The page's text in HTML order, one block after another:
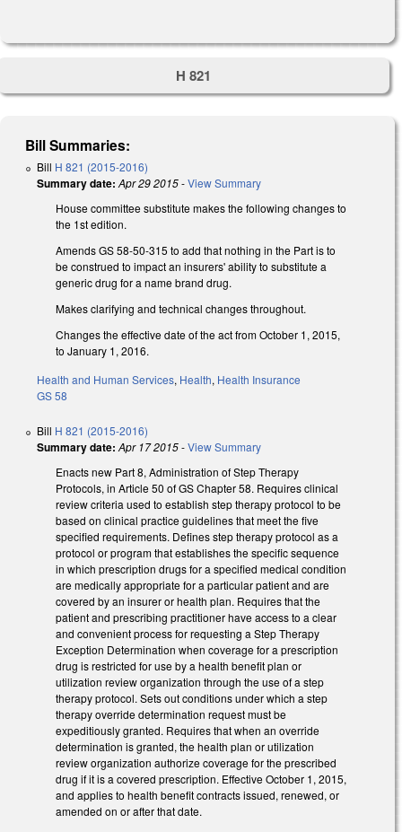
H 821
Bill Summaries:
Bill H 821 (2015-2016)
Summary date: Apr 29 2015-View Summary
House committee substitute makes the following changes to
the 1st edition.
Amends GS 58-50-315 to add that nothing in the Part is to
be construed to impact an insurers' ability to substitute a
generic drug for a name brand drug.
Makes clarifying and technical changes throughout.
Changes the effective date of the act from October 1, 2015,
to January 1, 2016.
Health and Human Services, Health, Health Insurance
GS 58
Bill H 821 (2015-2016)
Summary date: Apr 17 2015-View Summary
Enacts new Part 8, Administration of Step Therapy
Protocols, in Article 50 of GS Chapter 58. Requires clinical
review criteria used to establish step therapy protocol to be
based on clinical practice guidelines that meet the five
specified requirements. Defines step therapy protocol as a
protocol or program that establishes the specific sequence
in which prescription drugs for a specified medical condition
are medically appropriate for a particular patient and are
covered by an insurer or health plan. Requires that the
patient and prescribing practitioner have access to a clear
and convenient process for requesting a Step Therapy
Exception Determination when coverage for a prescription
drug is restricted for use by a health benefit plan or
utilization review organization through the use of a step
therapy protocol. Sets out conditions under which a step
therapy override determination request must be
expeditiously granted. Requires that when an override
determination is granted, the health plan or utilization
review organization authorize coverage for the prescribed
drug if it is a covered prescription. Effective October 1, 2015,
and applies to health benefit contracts issued, renewed, or
amended on or after that date.